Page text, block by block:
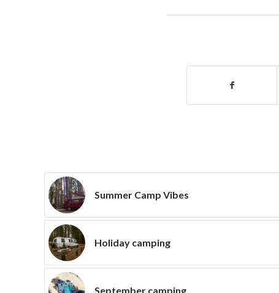
Summer Camp Vibes
Holiday camping
September camping